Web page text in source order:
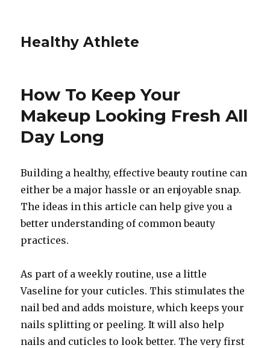
Healthy Athlete
How To Keep Your
Makeup Looking Fresh All
Day Long
Building a healthy, effective beauty routine can
either be a major hassle or an enjoyable snap.
The ideas in this article can help give you a
better understanding of common beauty
practices.
As part of a weekly routine, use a little
Vaseline for your cuticles. This stimulates the
nail bed and adds moisture, which keeps your
nails splitting or peeling. It will also help
nails and cuticles to look better. The very first